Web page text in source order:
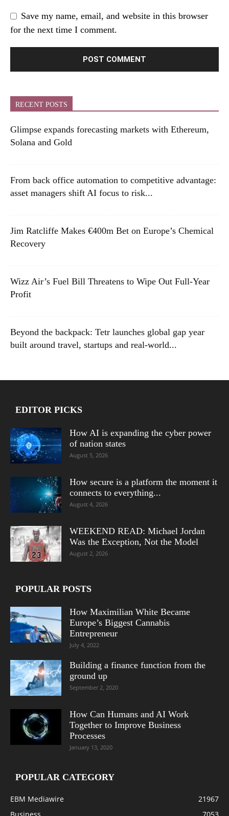
Save my name, email, and website in this browser
for the next time I comment.
RECENT POSTS
Glimpse expands forecasting markets with Ethereum,
Solana and Gold
From back office automation to competitive advantage:
asset managers shift AI focus to risk...
Jim Ratcliffe Makes €400m Bet on Europe’s Chemical
Recovery
Wizz Air’s Fuel Bill Threatens to Wipe Out Full-Year
Profit
Beyond the backpack: Tetr launches global gap year
built around travel, startups and real-world...
EDITOR PICKS
How AI is expanding the cyber power
of nation states
August 5, 2026
How secure is a platform the moment it
connects to everything...
August 4, 2026
WEEKEND READ: Michael Jordan
Was the Exception, Not the Model
August 2, 2026
POPULAR POSTS
How Maximilian White Became
Europe’s Biggest Cannabis
Entrepreneur
July 4, 2022
Building a finance function from the
ground up
September 2, 2020
How Can Humans and AI Work
Together to Improve Business
Processes
January 13, 2020
POPULAR CATEGORY
EBM Mediawire
21967